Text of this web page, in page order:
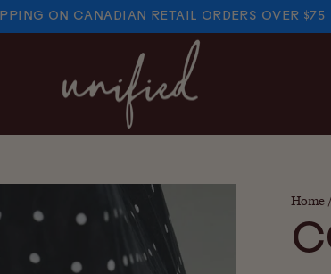
PAUSE
SLIDESHOW
ON CANADIAN RETAIL ORDERS OVER $75
Home /